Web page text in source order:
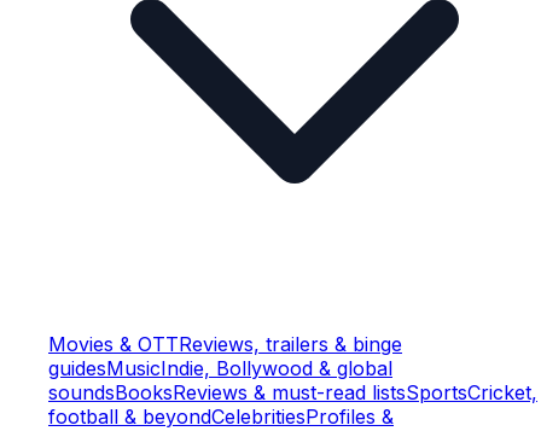
Movies & OTTReviews, trailers & binge
guidesMusicIndie, Bollywood & global
soundsBooksReviews & must-read listsSportsCricket,
football & beyondCelebritiesProfiles &